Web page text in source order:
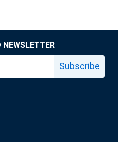
NEWSLETTER
Subscribe
page
facebook page
Fed X page